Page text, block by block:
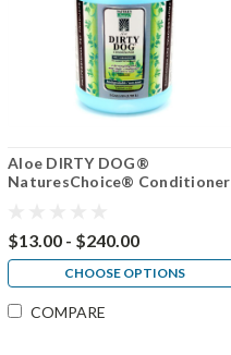
Aloe DIRTY DOG®
NaturesChoice® Conditioner
$13.00 - $240.00
CHOOSE OPTIONS
COMPARE